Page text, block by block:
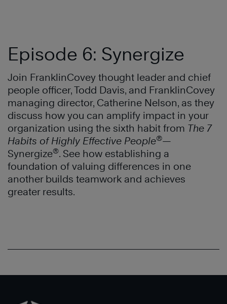
Episode 6: Synergize
Join FranklinCovey thought leader and chief
people officer, Todd Davis, and FranklinCovey
managing director, Catherine Nelson, as they
discuss how you can amplify impact in your
organization using the sixth habit from The 7
Habits of Highly Effective People®—
Synergize®. See how establishing a
foundation of valuing differences in one
another builds teamwork and achieves
greater results.